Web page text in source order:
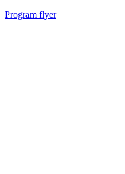
Program flyer